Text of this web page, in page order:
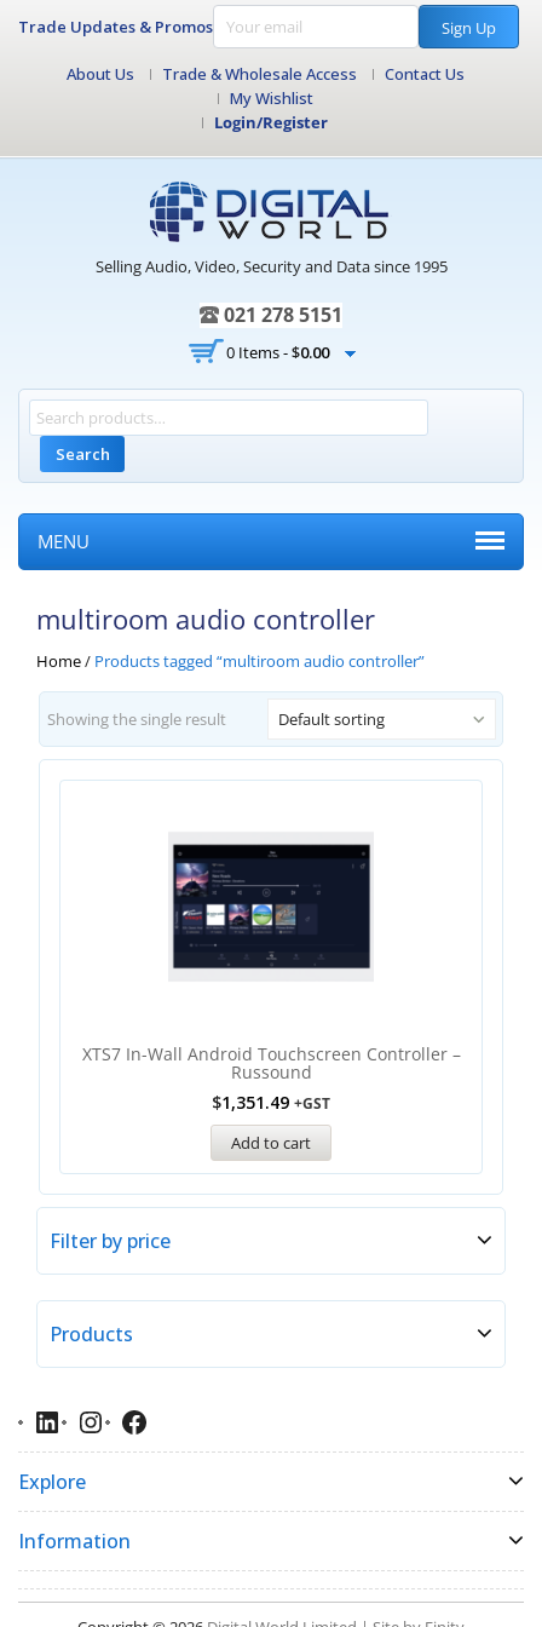
Trade Updates & Promos Sign Up
About Us Trade & Wholesale Access
Contact Us
My Wishlist
Login/Register
Selling Audio, Video, Security and Data since 1995
021 278 5151
0 Items -$0.00
Search
MENU
multiroom audio controller
Home/ Products tagged “multiroom audio controller”
Showing the single result Default sorting
XTS7 In-Wall Android Touchscreen Controller –
Russound
$1,351.49 +GST
Add to cart
Filter by price
Products
Explore
Information